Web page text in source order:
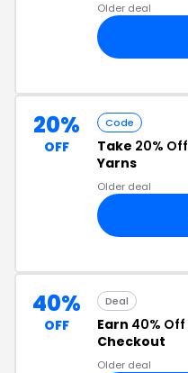
Older deal
20%
OFF
Code
Take 20% Off
Yarns
Older deal
40%
OFF
Deal
Earn 40% Off
Checkout
Older deal